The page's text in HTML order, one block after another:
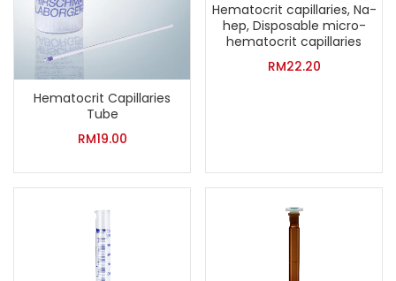
Hematocrit Capillaries
Tube
RM19.00
Hematocrit capillaries, Na-
hep, Disposable micro-
hematocrit capillaries
RM22.20